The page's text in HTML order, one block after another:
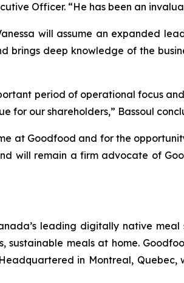
Officer. “He has been an
will assume an expanded
brings deep knowledge of the
period of operational focus
for our shareholders,” Bassoul
at Goodfood and for the
will remain a firm advocate of
leading digitally native
sustainable meals at home.
in Montreal,